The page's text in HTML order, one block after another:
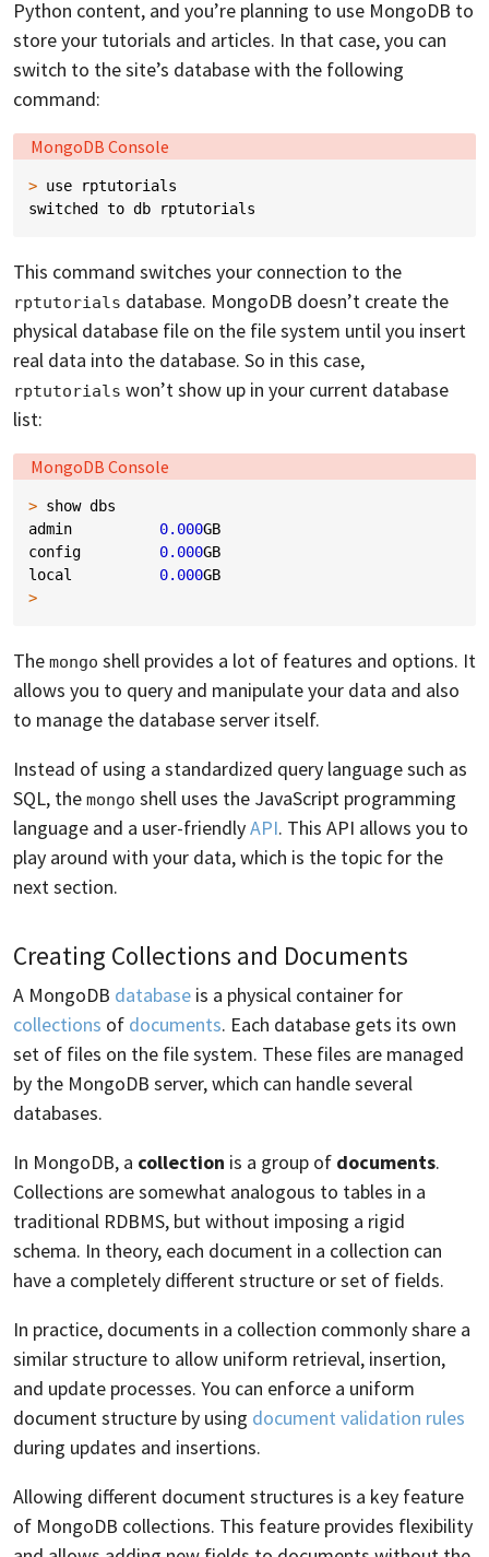
Python content, and you’re planning to use MongoDB to
store your tutorials and articles. In that case, you can
switch to the site’s database with the following
command:
Language:
MongoDB Console
> use
rptutorials
switched
to db rptutorials
This command switches your connection to the
rptutorials database. MongoDB doesn’t create the
physical database file on the file system until you insert
real data into the database. So in this case,
rptutorials won’t show up in your current database
list:
Language:
MongoDB Console
> show dbs
admin
0.000GB
config
0.000GB
local
0.000GB
>
The mongo shell provides a lot of features and options. It
allows you to query and manipulate your data and also
to manage the database server itself.
Instead of using a standardized query language such as
SQL, the mongo shell uses the JavaScript programming
language and a user-friendlyAPI. This API allows you to
play around with your data, which is the topic for the
next section.
Creating Collections and Documents
A MongoDB database is a physical container for
collections of documents. Each database gets its own
set of files on the file system. These files are managed
by the MongoDB server, which can handle several
databases.
In MongoDB, a collection is a group of documents.
Collections are somewhat analogous to tables in a
traditional RDBMS, but without imposing a rigid
schema. In theory, each document in a collection can
have a completely different structure or set of fields.
In practice, documents in a collection commonly share a
similar structure to allow uniform retrieval, insertion,
and update processes. You can enforce a uniform
document structure by using document validation rules
during updates and insertions.
Allowing different document structures is a key feature
of MongoDB collections. This feature provides flexibility